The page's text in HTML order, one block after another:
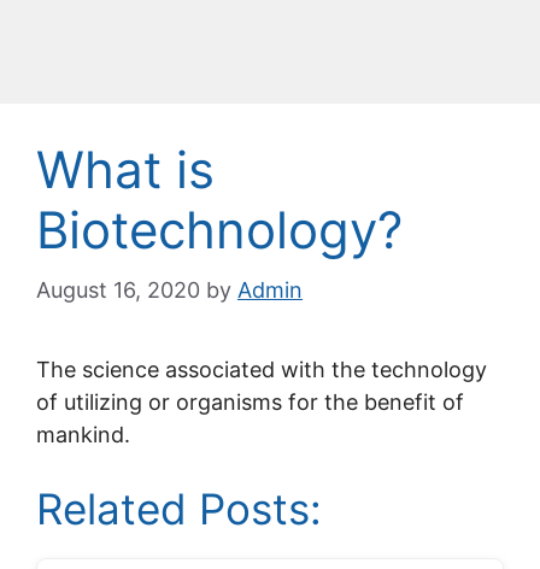
What is
Biotechnology?
August 16, 2020 by Admin
The science associated with the technology
of utilizing or organisms for the benefit of
mankind.
Related Posts: